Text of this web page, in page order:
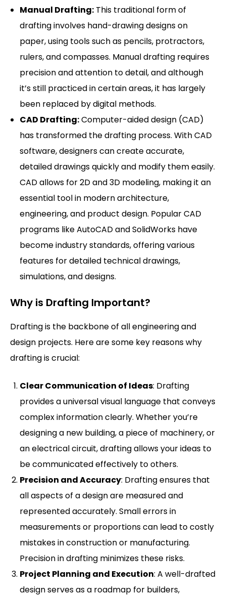
Manual Drafting: This traditional form of
drafting involves hand-drawing designs on
paper, using tools such as pencils, protractors,
rulers, and compasses. Manual drafting requires
precision and attention to detail, and although
it’s still practiced in certain areas, it has largely
been replaced by digital methods.
CAD Drafting:Computer-aided design (CAD)
has transformed the drafting process. With CAD
software, designers can create accurate,
detailed drawings quickly and modify them easily.
CAD allows for 2D and 3D modeling, making it an
essential tool in modern architecture,
engineering, and product design. Popular CAD
programs like AutoCAD and SolidWorks have
become industry standards, offering various
features for detailed technical drawings,
simulations, and designs.
Why is Drafting Important?
Drafting is the backbone of all engineering and
design projects. Here are some key reasons why
drafting is crucial:
Clear Communication of Ideas: Drafting
provides a universal visual language that conveys
complex information clearly. Whether you’re
designing a new building, a piece of machinery, or
an electrical circuit, drafting allows your ideas to
be communicated effectively to others.
Precision and Accuracy: Drafting ensures that
all aspects of a design are measured and
represented accurately. Small errors in
measurements or proportions can lead to costly
mistakes in construction or manufacturing.
Precision in drafting minimizes these risks.
Project Planning and Execution: A well-drafted
design serves as a roadmap for builders,